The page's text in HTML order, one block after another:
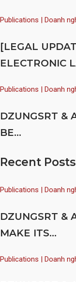
Publications | Doanh
[LEGAL
ELECTRONIC
Publications | Doanh
DZUNGSRT &
BE...
Recent Posts
Publications | Doanh
DZUNGSRT &
MAKE ITS...
Publications | Doanh